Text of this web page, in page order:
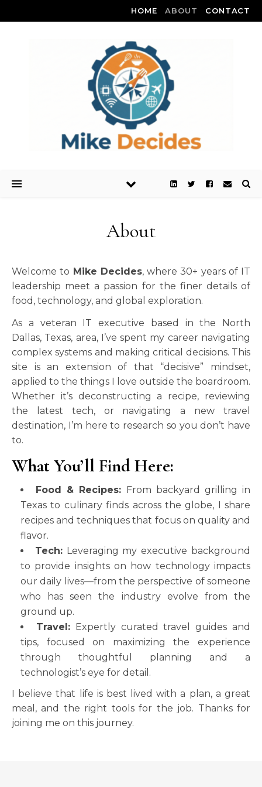
HOME ABOUT CONTACT
About
Welcome to Mike Decides, where 30+ years of IT
leadership meet a passion for the finer details of
food, technology, and global exploration.
As a veteran IT executive based in the North
Dallas, Texas, area, I’ve spent my career navigating
complex systems and making critical decisions. This
site is an extension of that “decisive” mindset,
applied to the things I love outside the boardroom.
Whether it’s deconstructing a recipe, reviewing
the latest tech, or navigating a new travel
destination, I’m here to research so you don’t have
to.
What You’ll Find Here:
Food & Recipes: From backyard grilling in
Texas to culinary finds across the globe, I share
recipes and techniques that focus on quality and
flavor.
Tech:Leveraging my executive background
to provide insights on how technology impacts
our daily lives—from the perspective of someone
who has seen the industry evolve from the
ground up.
Travel:Expertly curated travel guides and
tips, focused on maximizing the experience
through thoughtful planning and a
technologist’s eye for detail.
I believe that life is best lived with a plan, a great
meal, and the right tools for the job. Thanks for
joining me on this journey.